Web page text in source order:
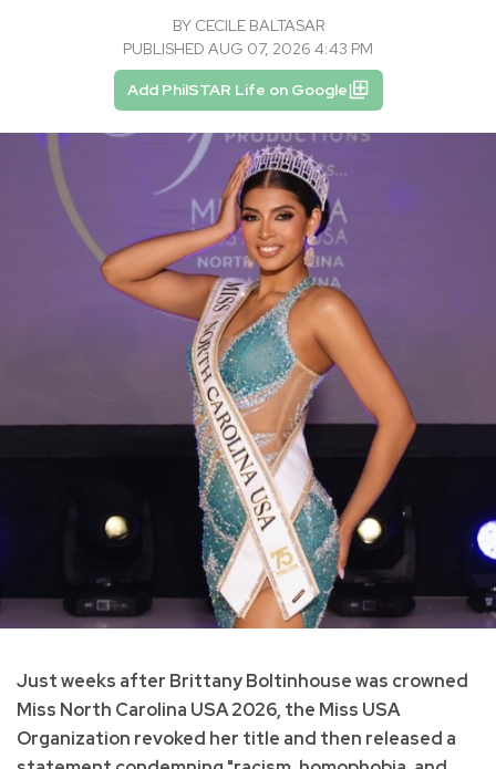
BY CECILE BALTASAR
PUBLISHED AUG 07, 2026 4:43 PM
Add PhilSTAR Life on Google
Just weeks after Brittany Boltinhouse was crowned
Miss North Carolina USA 2026, the Miss USA
Organization revoked her title and then released a